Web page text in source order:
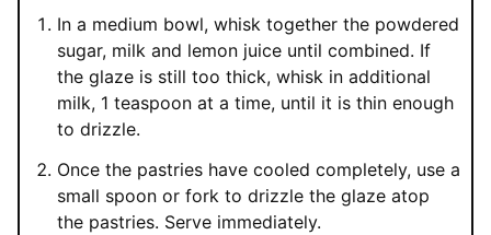
In a medium bowl, whisk together the powdered
sugar, milk and lemon juice until combined. If
the glaze is still too thick, whisk in additional
milk, 1 teaspoon at a time, until it is thin enough
to drizzle.
Once the pastries have cooled completely, use a
small spoon or fork to drizzle the glaze atop
the pastries. Serve immediately.